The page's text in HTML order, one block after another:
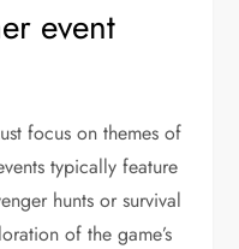
event
focus on themes of
typically feature
hunts or survival
of the game’s